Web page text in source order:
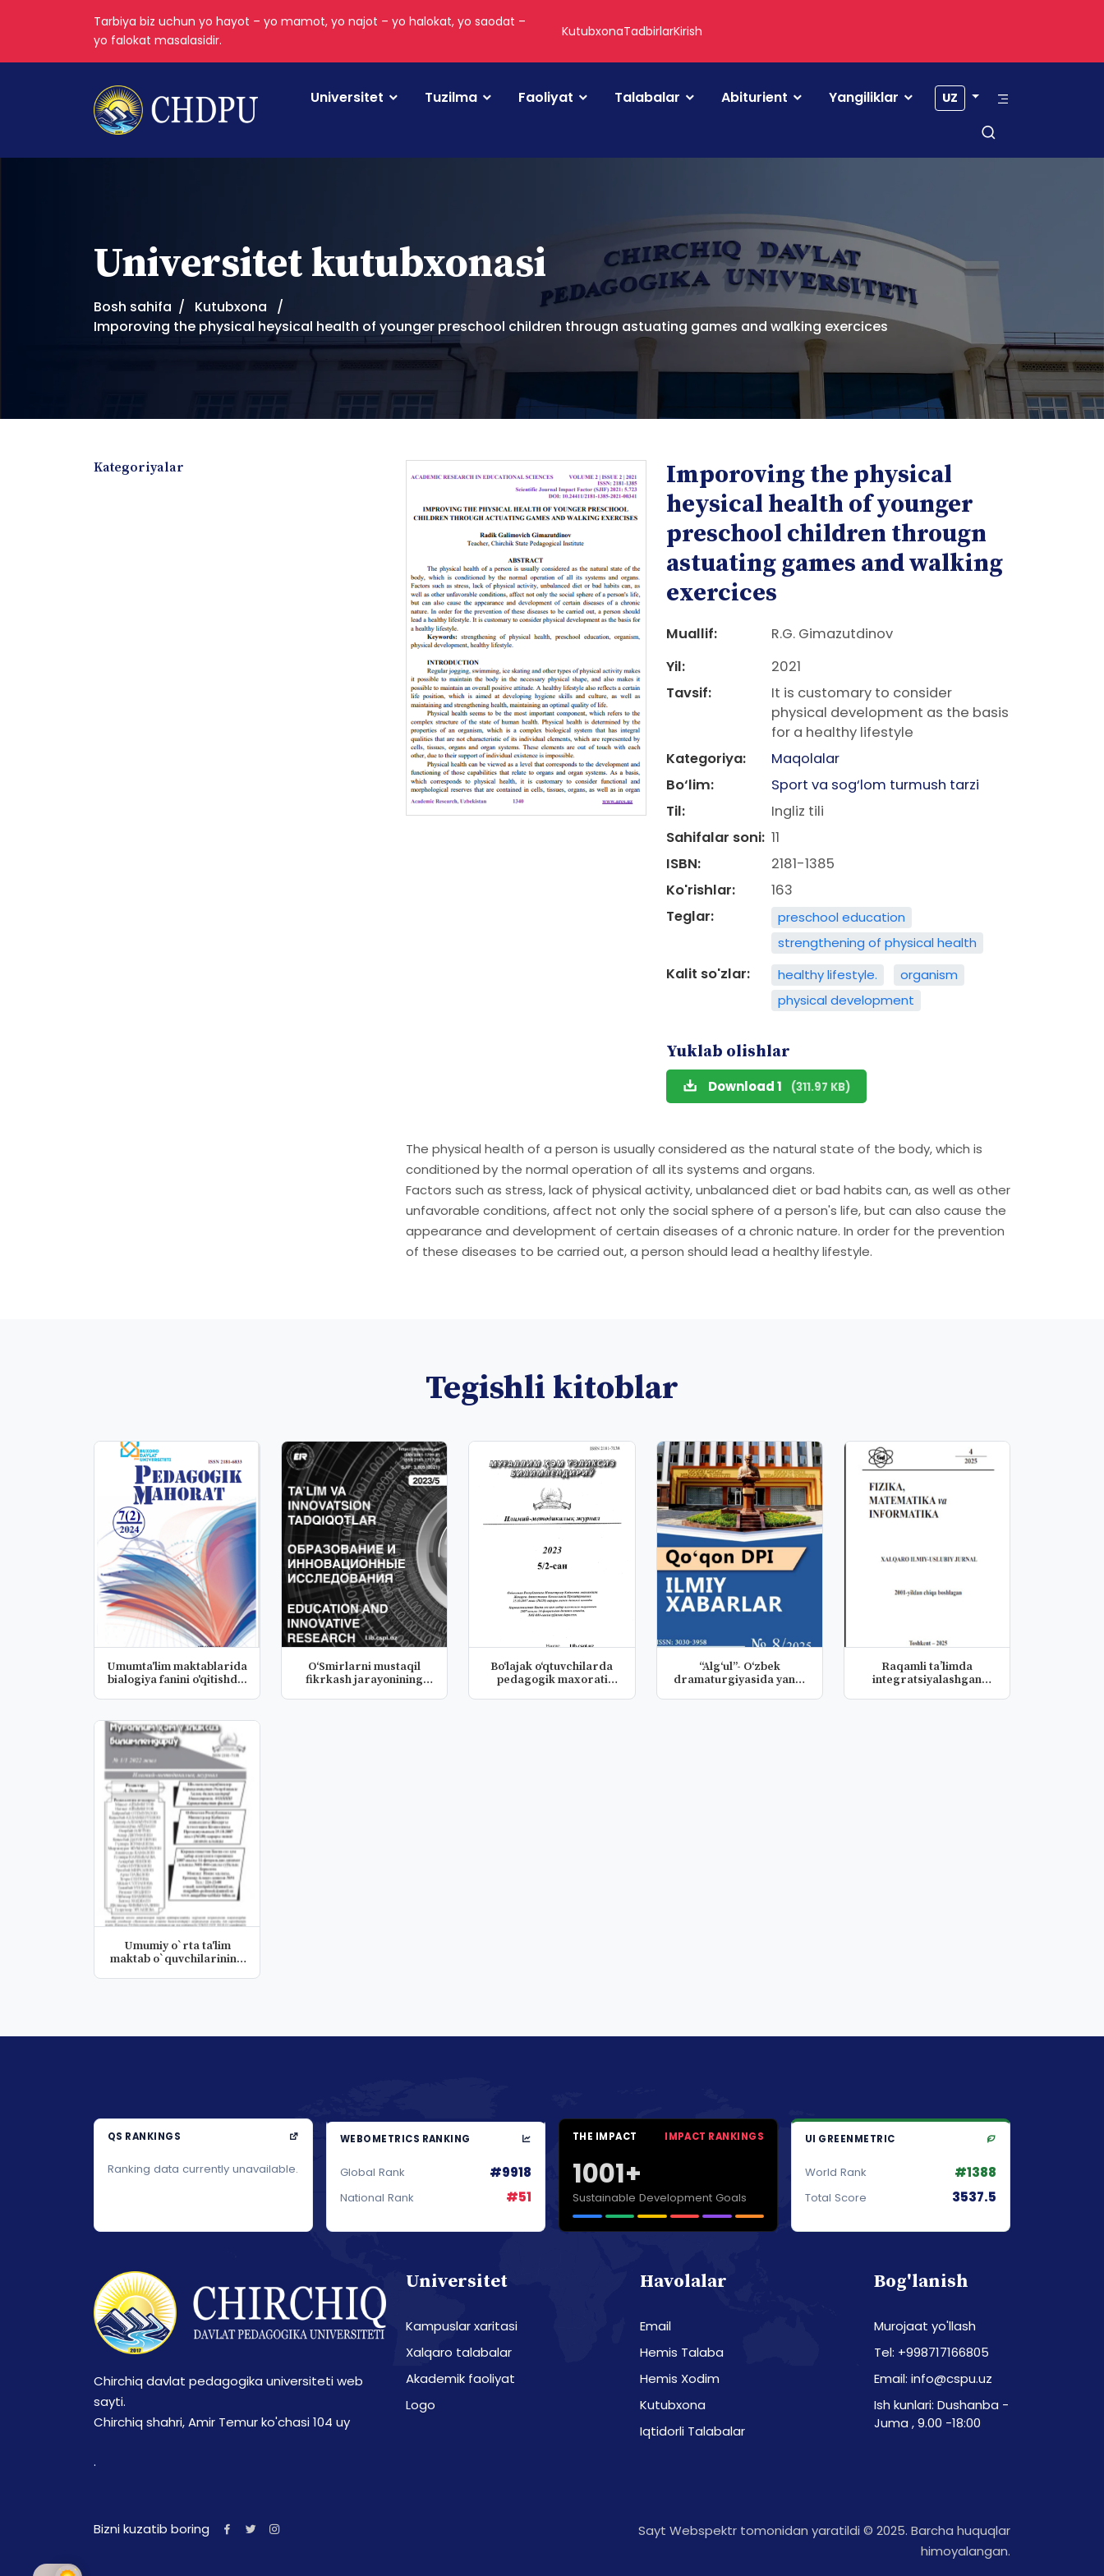
Tarbiya biz uchun yo hayot – yo mamot, yo najot – yo halokat, yo saodat –
yo falokat masalasidir.
KutubxonaTadbirlarKirish
Universitet Tuzilma Faoliyat Talabalar Abiturient Yangiliklar UZ
Universitet kutubxonasi
Bosh sahifa
Kutubxona
Imporoving the physical heysical health of younger preschool children througn astuating games and walking exercices
Kategoriyalar
Imporoving the physical
heysical health of younger
preschool children througn
astuating games and walking
exercices
Muallif:
R.G. Gimazutdinov
Yil:
2021
Tavsif:
It is customary to consider
physical development as the basis
for a healthy lifestyle
Kategoriya:
Maqolalar
Bo‘lim:
Sport va sog‘lom turmush tarzi
Til:
Ingliz tili
Sahifalar soni: 11
ISBN:
2181-1385
Ko'rishlar:
163
Teglar:
preschool education
strengthening of physical health
Kalit so'zlar: healthy lifestyle.
organism
physical development
Yuklab olishlar
Download 1 (311.97 KB)
The physical health of a person is usually considered as the natural state of the body, which is
conditioned by the normal operation of all its systems and organs.
Factors such as stress, lack of physical activity, unbalanced diet or bad habits can, as well as other
unfavorable conditions, affect not only the social sphere of a person's life, but can also cause the
appearance and development of certain diseases of a chronic nature. In order for the prevention
of these diseases to be carried out, a person should lead a healthy lifestyle.
Tegishli kitoblar
Umumta'lim maktablarida
bialogiya fanini o'qitishd...
O‘Smirlarni mustaqil
fikrkash jarayonining
Bo‘lajak o‘qtuvchilarda
pedagogik maxorati
“Alg‘ul”- O‘zbek
dramaturgiyasida yangi
Raqamli ta’limda
integratsiyalashgan
Umumiy o`rta ta'lim
maktab o`quvchilarining
QS RANKINGS
Ranking data currently unavailable.
WEBOMETRICS RANKING
Global Rank #9918
National Rank #51
THE IMPACT IMPACT RANKINGS
1001+
Sustainable Development Goals
UI GREENMETRIC
World Rank #1388
Total Score 3537.5
Chirchiq davlat pedagogika universiteti web
sayti.
Chirchiq shahri, Amir Temur ko'chasi 104 uy
.
Universitet
Kampuslar xaritasi
Xalqaro talabalar
Akademik faoliyat
Logo
Havolalar
Email
Hemis Talaba
Hemis Xodim
Kutubxona
Iqtidorli Talabalar
Bog'lanish
Murojaat yo'llash
Tel: +998717166805
Email: info@cspu.uz
Ish kunlari: Dushanba -
Juma , 9.00 -18:00
Bizni kuzatib boring
Sayt Webspektr tomonidan yaratildi © 2025. Barcha huquqlar
himoyalangan.